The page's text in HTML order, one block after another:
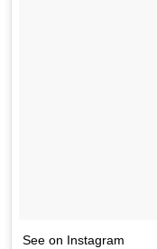
See on Instagram